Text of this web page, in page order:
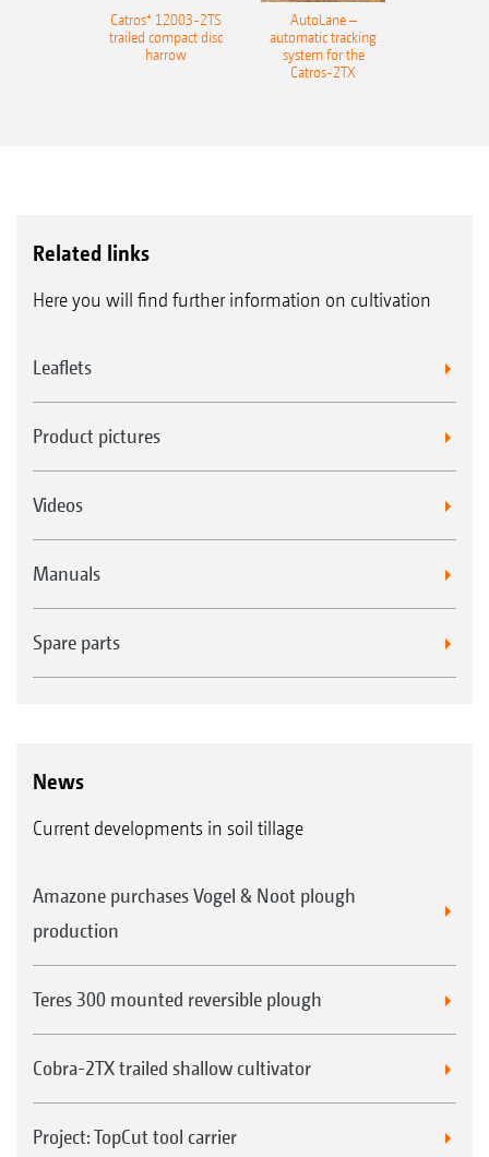
Catros⁺ 12003-2TS
trailed compact disc
harrow
AutoLane –
automatic tracking
system for the
Catros-2TX
Related links
Here you will find further information on cultivation
Leaflets
Product pictures
Videos
Manuals
Spare parts
News
Current developments in soil tillage
Amazone purchases Vogel & Noot plough
production
Teres 300 mounted reversible plough
Cobra-2TX trailed shallow cultivator
Project: TopCut tool carrier